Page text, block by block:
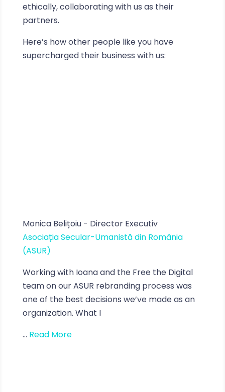
ethically, collaborating with us as their
partners.
Here’s how other people like you have
supercharged their business with us:
Monica Belițoiu - Director Executiv
Asociația Secular-Umanistă din România
(ASUR)
Working with Ioana and the Free the Digital
team on our ASUR rebranding process was
one of the best decisions we’ve made as an
organization. What I
... Read More